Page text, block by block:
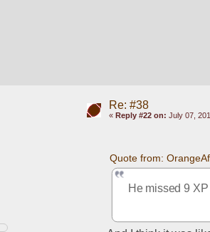
Re: #38
« Reply #22 on: July 07,
Quote from:
He missed 9